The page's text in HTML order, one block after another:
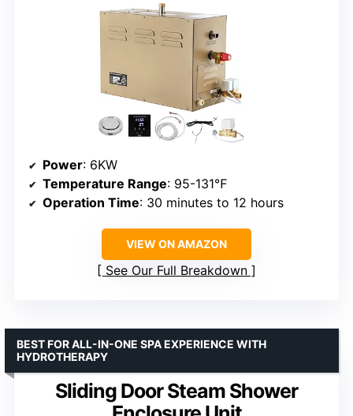
Power: 6KW
Temperature Range: 95-131℉
Operation Time: 30 minutes to 12 hours
VIEW ON AMAZON
See Our Full Breakdown
Sliding Door Steam Shower
BEST FOR ALL-IN-ONE SPA EXPERIENCE WITH
HYDROTHERAPY